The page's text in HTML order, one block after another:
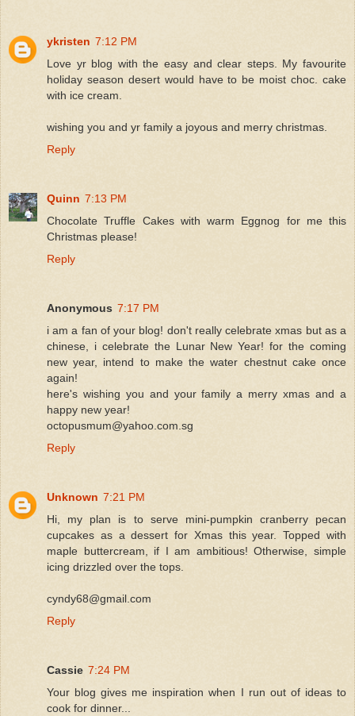
ykristen 7:12 PM
Love yr blog with the easy and clear steps. My favourite
holiday season desert would have to be moist choc. cake
with ice cream.
wishing you and yr family a joyous and merry christmas.
Reply
Quinn 7:13 PM
Chocolate Truffle Cakes with warm Eggnog for me this
Christmas please!
Reply
Anonymous 7:17 PM
i am a fan of your blog! don't really celebrate xmas but as a
chinese, i celebrate the Lunar New Year! for the coming
new year, intend to make the water chestnut cake once
again!
here's wishing you and your family a merry xmas and a
happy new year!
octopusmum@yahoo.com.sg
Reply
Unknown 7:21 PM
Hi, my plan is to serve mini-pumpkin cranberry pecan
cupcakes as a dessert for Xmas this year. Topped with
maple buttercream, if I am ambitious! Otherwise, simple
icing drizzled over the tops.
cyndy68@gmail.com
Reply
Cassie 7:24 PM
Your blog gives me inspiration when I run out of ideas to
cook for dinner...